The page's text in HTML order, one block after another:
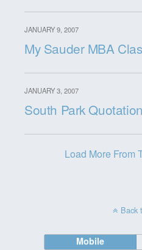
JANUARY 9, 2007
My Sauder MBA
JANUARY 3, 2007
South Park Quotation
Load More From
Back
Mobile